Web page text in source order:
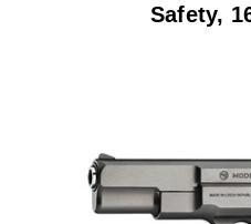
Safety,